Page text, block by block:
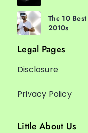
The 10
2010s
Legal Pages
Disclosure
Privacy Policy
Little About Us